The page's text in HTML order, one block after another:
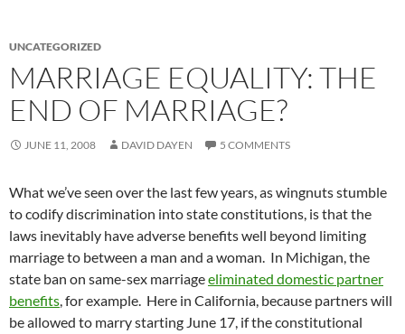
UNCATEGORIZED
MARRIAGE EQUALITY: THE
END OF MARRIAGE?
JUNE 11, 2008 DAVID DAYEN 5 COMMENTS
What we’ve seen over the last few years, as wingnuts stumble
to codify discrimination into state constitutions, is that the
laws inevitably have adverse benefits well beyond limiting
marriage to between a man and a woman. In Michigan, the
state ban on same-sex marriageeliminated domestic partner
benefits, for example. Here in California, because partners will
be allowed to marry starting June 17, if the constitutional